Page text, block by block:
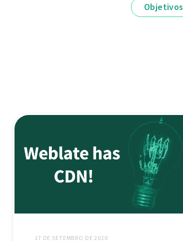
Objetivos
17 DE SETEMBRO DE 2020